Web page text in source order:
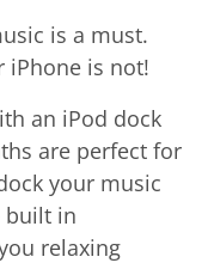
is a must.
iPhone is not!
an iPod dock
are perfect for
your music
built in
relaxing